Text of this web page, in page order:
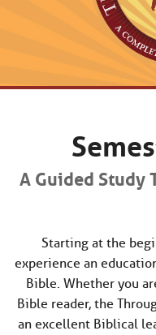
A Guided Study
Starting at the
experience an
Bible. Whether you
Bible reader, the
an excellent Biblical